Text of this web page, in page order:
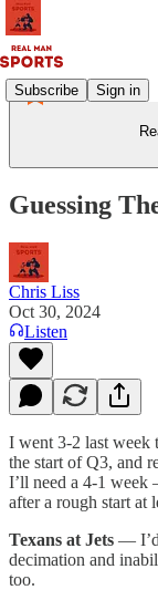
Subscribe Sign in
Guessing
Chris Liss
Oct 30, 2024
Listen
I went 3-2 last week
the start of Q3, and
I’ll need a 4-1 week
after a rough start at
Texans at Jets — I’d
decimation and
too.